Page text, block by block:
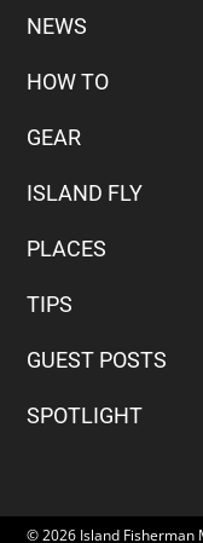
NEWS
HOW TO
GEAR
ISLAND FLY
PLACES
TIPS
GUEST POSTS
SPOTLIGHT
© 2026 Island Fisherman